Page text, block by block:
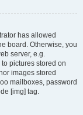
has allowed
board. Otherwise, you
server, e.g.
pictures stored on
images stored
mailboxes, password
[img] tag.